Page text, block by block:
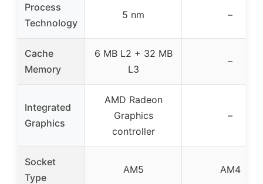
Process
Technology
5 nm –
Cache
Memory
6 MB L2 + 32 MB
L3
–
Integrated
Graphics
AMD Radeon
Graphics
controller
–
Socket
Type
AM5 AM4